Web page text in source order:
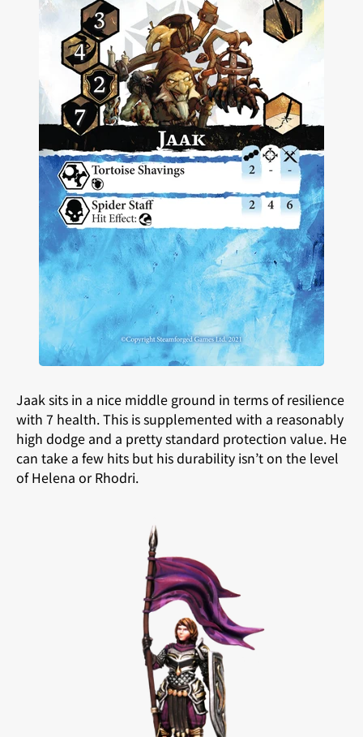
Jaak sits in a nice middle ground in terms of resilience
with 7 health. This is supplemented with a reasonably
high dodge and a pretty standard protection value. He
can take a few hits but his durability isn’t on the level
of Helena or Rhodri.